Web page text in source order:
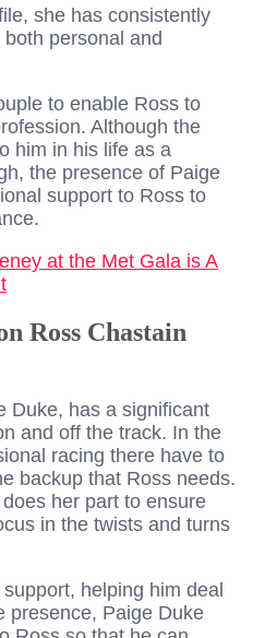
she has consistently
personal and
to enable Ross to
Although the
him in his life as a
the presence of Paige
support to Ross to
at the Met Gala is A
Ross Chastain
Duke, has a significant
and off the track. In the
racing there have to
backup that Ross needs.
her part to ensure
in the twists and turns
helping him deal
presence, Paige Duke